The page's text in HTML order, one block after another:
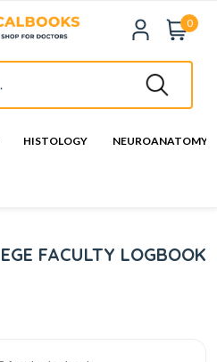
0
HISTOLOGY NEUROANATOMY
FACULTY LOGBOOK